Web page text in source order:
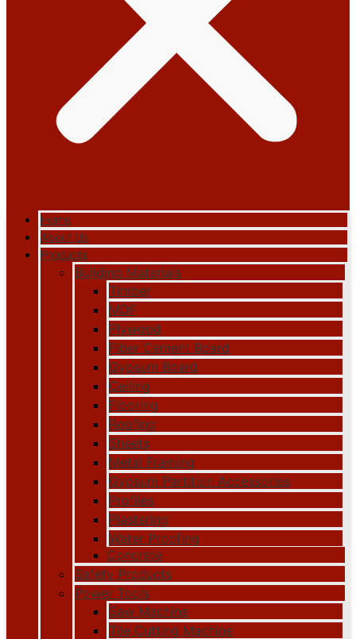
Home
About Us
Products
Building Materials
Timber
MDF
Plywood
Fiber Cement Board
Gypsum Board
Ceiling
Flooring
Roofing
Sheets
Metal Framing
Gypsum Partition Accessories
Profiles
Plastering
Water Proofing
Concrete
Safety Products
Power Tools
Saw Machine
Tile Cutting Machine